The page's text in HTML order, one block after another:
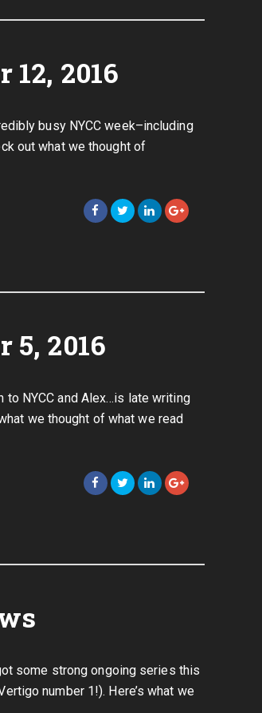
2016
busy NYCC week–including
out what we thought of
5, 2016
NYCC and Alex…is late writing
we thought of what we read
some strong ongoing series this
number 1!). Here’s what we